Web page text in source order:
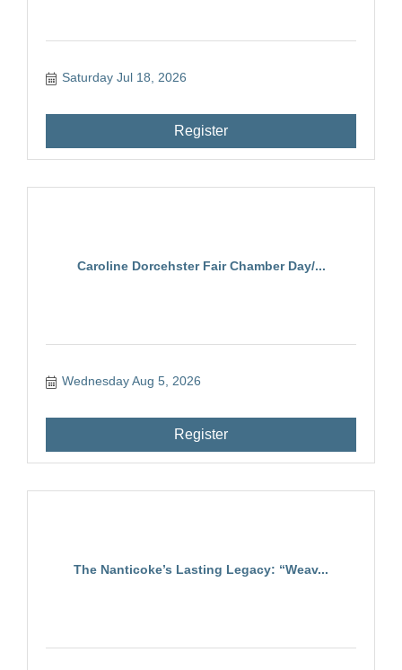
Saturday Jul 18, 2026
Register
Caroline Dorcehster Fair Chamber Day/...
Wednesday Aug 5, 2026
Register
The Nanticoke’s Lasting Legacy: “Weav...